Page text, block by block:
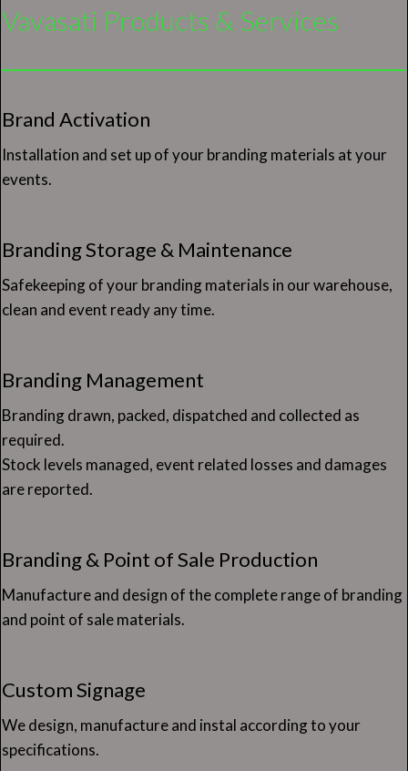
Vavasati Products & Services
Brand Activation
Installation and set up of your branding materials at your
events.
Branding Storage & Maintenance
Safekeeping of your branding materials in our warehouse,
clean and event ready any time.
Branding Management
Branding drawn, packed, dispatched and collected as
required.
Stock levels managed, event related losses and damages
are reported.
Branding & Point of Sale Production
Manufacture and design of the complete range of branding
and point of sale materials.
Custom Signage
We design, manufacture and instal according to your
specifications.